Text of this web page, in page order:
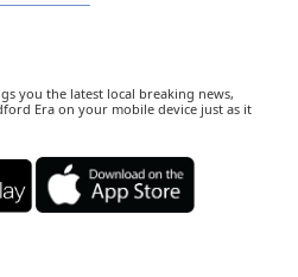
you the latest local breaking news,
Era on your mobile device just as it